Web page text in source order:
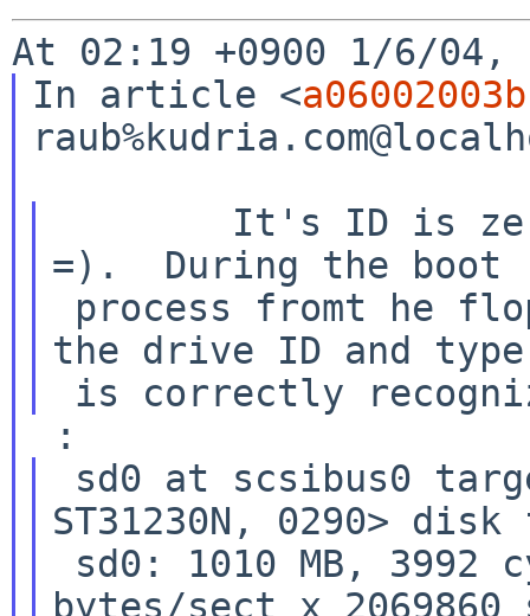
In article <
=).  During the boot
the drive ID and type
ST31230N, 0290>